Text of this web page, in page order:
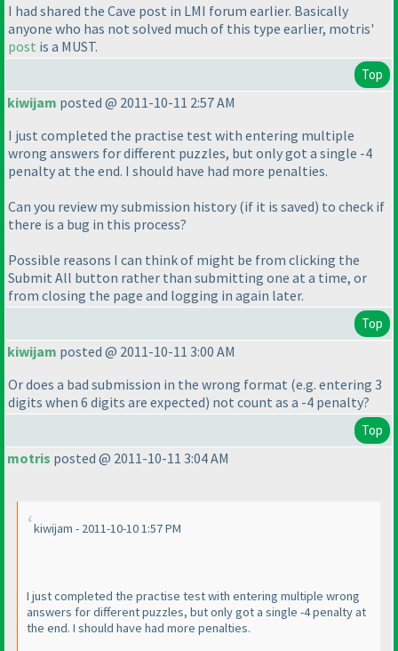
I had shared the Cave post in LMI forum earlier. Basically
anyone who has not solved much of this type earlier, motris'
post is a MUST.
Top
kiwijam posted @ 2011-10-11 2:57 AM
I just completed the practise test with entering multiple
wrong answers for different puzzles, but only got a single -4
penalty at the end. I should have had more penalties.
Can you review my submission history (if it is saved) to check if
there is a bug in this process?
Possible reasons I can think of might be from clicking the
Submit All button rather than submitting one at a time, or
from closing the page and logging in again later.
Top
kiwijam posted @ 2011-10-11 3:00 AM
Or does a bad submission in the wrong format (e.g. entering 3
digits when 6 digits are expected) not count as a -4 penalty?
Top
motris posted @ 2011-10-11 3:04 AM
kiwijam - 2011-10-10 1:57 PM
I just completed the practise test with entering multiple wrong
answers for different puzzles, but only got a single -4 penalty at
the end. I should have had more penalties.